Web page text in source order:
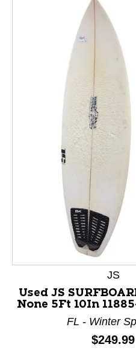
This is a product
JS
Used JS
None 5Ft 10In
FL - Winter
Price:
$249.99